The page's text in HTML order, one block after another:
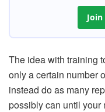
The idea with training
only a certain number
instead do as many
possibly can until your